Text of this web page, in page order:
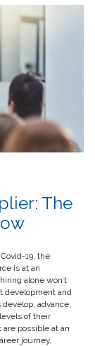
The
19, the
is at an
alone won’t
development and
advance,
of their
possible at an
journey.